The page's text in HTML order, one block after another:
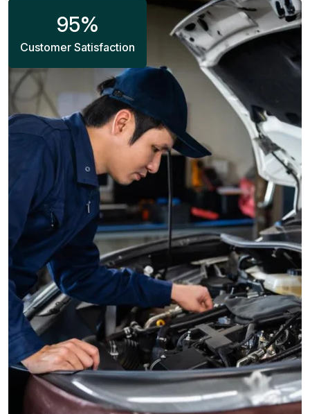
95%
Customer Satisfaction